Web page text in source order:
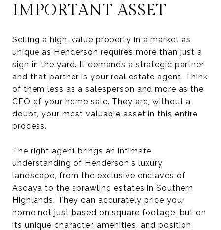
IMPORTANT ASSET
Selling a high-value property in a market as
unique as Henderson requires more than just a
sign in the yard. It demands a strategic partner,
and that partner is your real estate agent. Think
of them less as a salesperson and more as the
CEO of your home sale. They are, without a
doubt, your most valuable asset in this entire
process.
The right agent brings an intimate
understanding of Henderson's luxury
landscape, from the exclusive enclaves of
Ascaya to the sprawling estates in Southern
Highlands. They can accurately price your
home not just based on square footage, but on
its unique character, amenities, and position